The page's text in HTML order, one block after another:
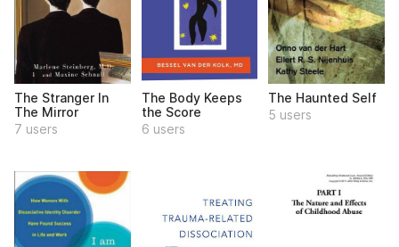
The Stranger In
The Mirror
7 users
The Body Keeps
the Score
6 users
The Haunted Self
5 users